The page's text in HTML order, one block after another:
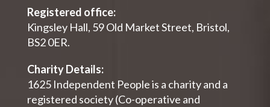
Registered office:
Kingsley Hall, 59 Old Market Street, Bristol,
BS2 0ER.
Charity Details:
1625 Independent People is a charity and a
registered society (Co-operative and